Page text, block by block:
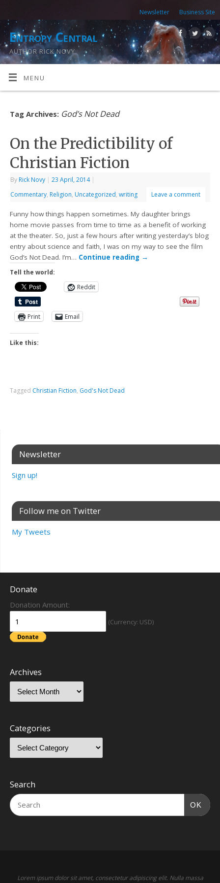
Newsletter Business Site
Entropy Central
AUTHOR RICK NOVY
MENU
Tag Archives: God’s Not Dead
On the Predictibility of
Christian Fiction
By Rick Novy | 23 April, 2014 |
Commentary, Religion, Uncategorized,writing Leave a comment
Funny how things happen sometimes. My daughter brings
home movie passes from time to time as a benefit of working
at the theater. So, just a few hours after writing yesterday’s blog
entry about science and faith, I was on my way to see the film
God’s Not Dead. I’m… Continue reading →
Tell the world:
Reddit
Print Email
Like this:
Tagged Christian Fiction, God's Not Dead
Newsletter
Sign up!
Follow me on Twitter
My Tweets
Donate
Donation Amount:
(Currency: USD)
Archives
Categories
Search
OK
Lorem ipsum dolor sit amet, consectetur adipiscing elit. Nulla massa